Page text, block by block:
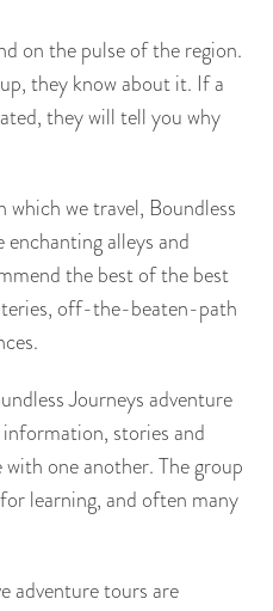
on the pulse of the region.
they know about it. If a
they will tell you why
which we travel, Boundless
alleys and
the best of the best
off-the-beaten-path
Journeys adventure
stories and
one another. The group
learning, and often many
adventure tours are